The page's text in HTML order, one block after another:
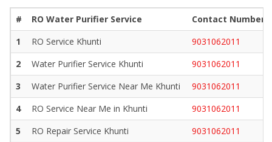
# RO Water Purifier Service
Contact Number
1
RO Service Khunti
9031062011
2
Water Purifier Service Khunti
9031062011
3
Water Purifier Service Near Me Khunti
9031062011
4
RO Service Near Me in Khunti
9031062011
5
RO Repair Service Khunti
9031062011